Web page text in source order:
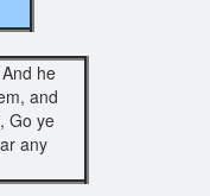
he
and
Go ye
any